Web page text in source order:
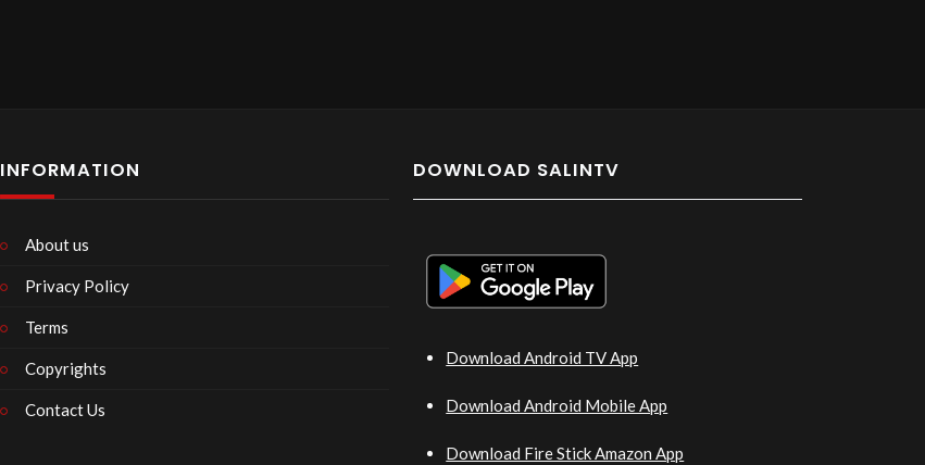
INFORMATION
About us
Privacy Policy
Terms
Copyrights
Contact Us
DOWNLOAD SALINTV
Download Android TV App
Download Android Mobile App
Download Fire Stick Amazon App